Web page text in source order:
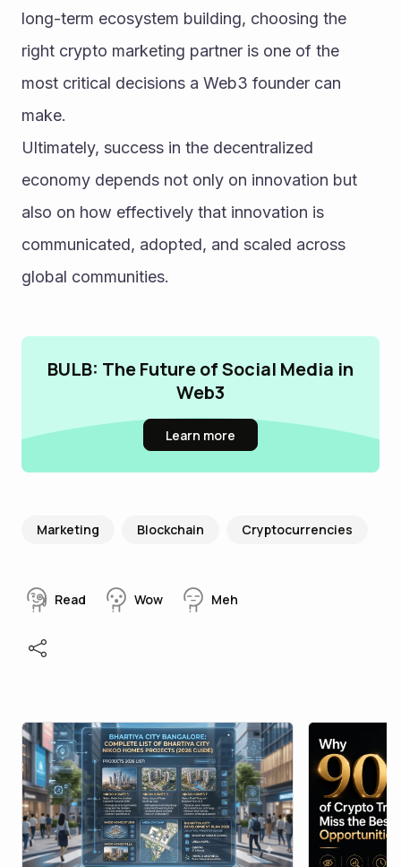
long-term ecosystem building, choosing the
right crypto marketing partner is one of the
most critical decisions a Web3 founder can
make.
Ultimately, success in the decentralized
economy depends not only on innovation but
also on how effectively that innovation is
communicated, adopted, and scaled across
global communities.
BULB: The Future of Social Media in
Web3
Learn more
Marketing Blockchain Cryptocurrencies
Read Wow Meh